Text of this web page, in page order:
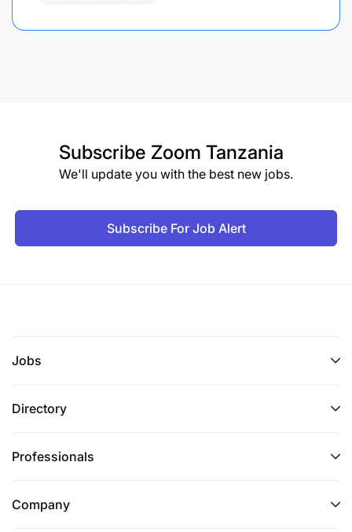
Subscribe Zoom Tanzania
We'll update you with the best new jobs.
Subscribe For Job Alert
Jobs
Directory
Professionals
Company